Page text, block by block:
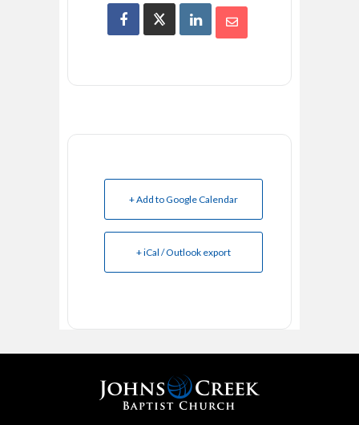
+ Add to Google Calendar
+ iCal / Outlook export